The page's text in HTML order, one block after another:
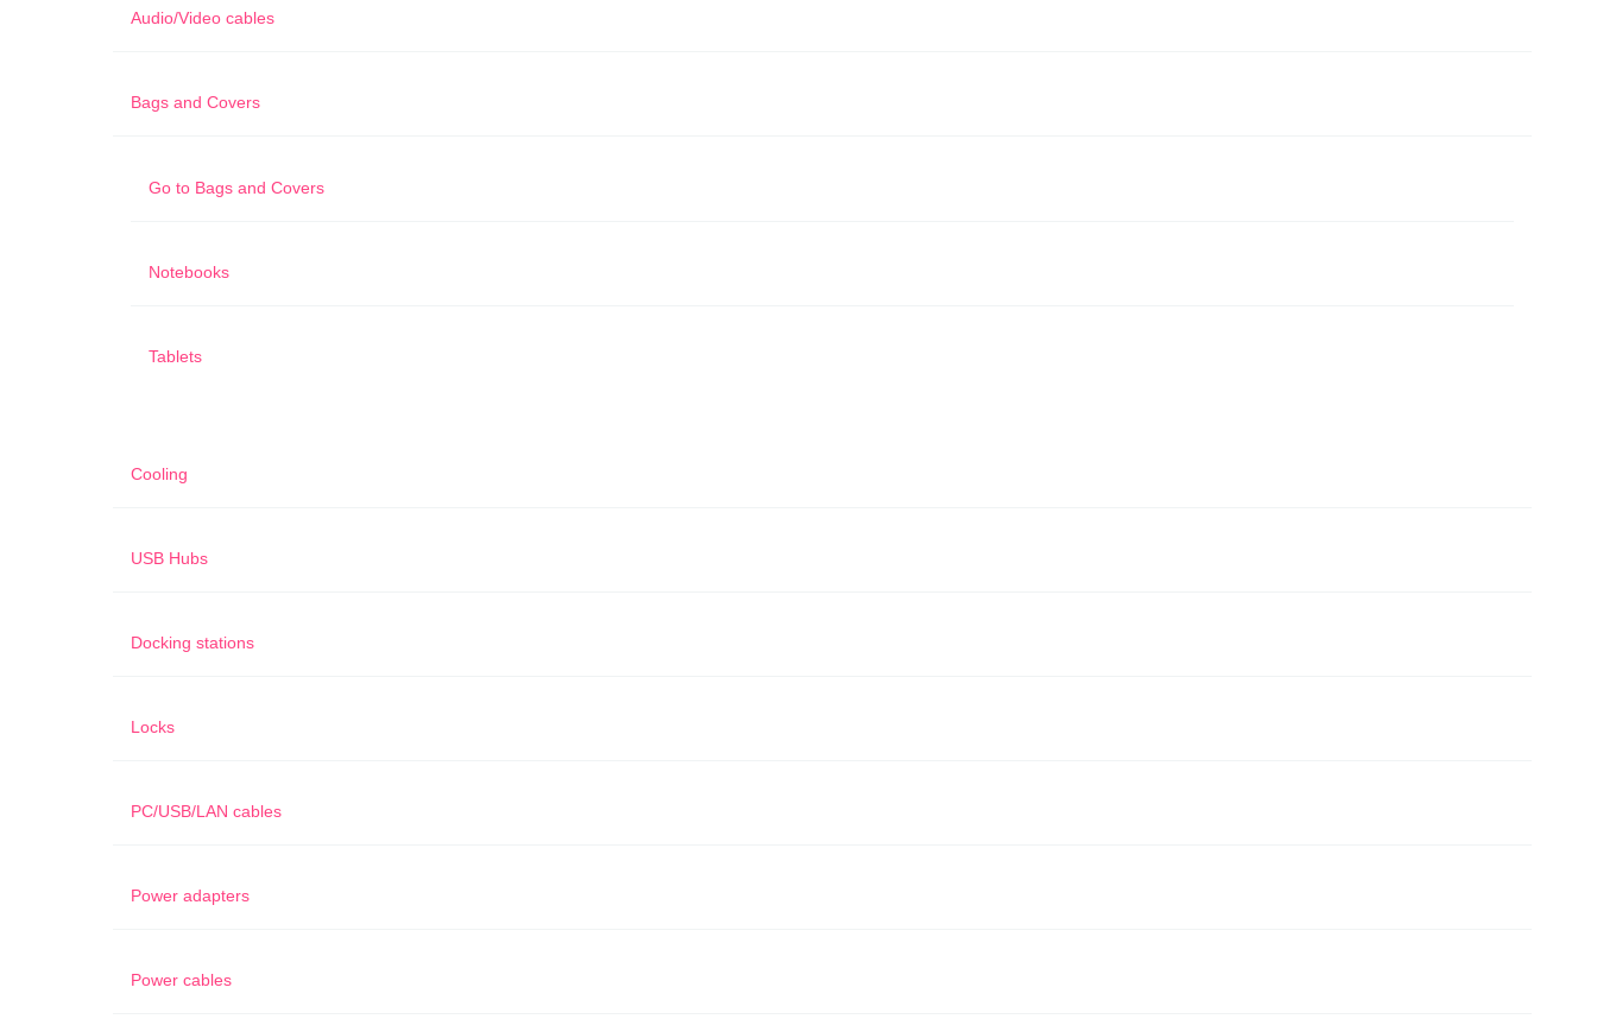
Audio/Video cables
Bags and Covers
Go to Bags and Covers
Notebooks
Tablets
Cooling
USB Hubs
Docking stations
Locks
PC/USB/LAN cables
Power adapters
Power cables